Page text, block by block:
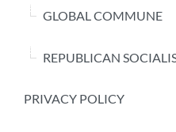
GLOBAL COMMUNE
REPUBLICAN
PRIVACY POLICY